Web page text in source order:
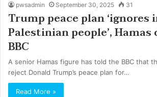
pwsadmin September 30, 2025 31
Trump peace plan
Palestinian people’,
BBC
A senior Hamas figure has told the BBC that
reject Donald Trump’s peace plan for…
Read More »